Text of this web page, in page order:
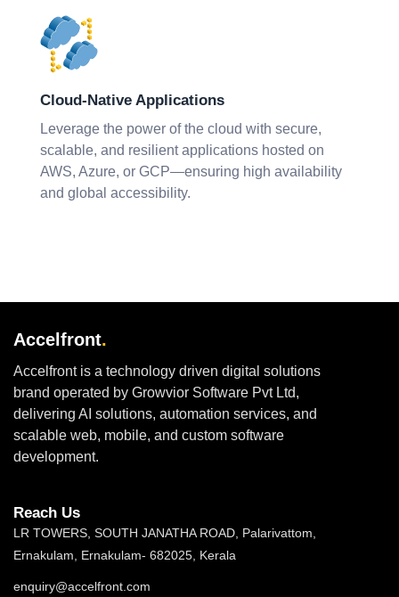
Cloud-Native Applications
Leverage the power of the cloud with secure,
scalable, and resilient applications hosted on
AWS, Azure, or GCP—ensuring high availability
and global accessibility.
Accelfront.
Accelfront is a technology driven digital solutions
brand operated by Growvior Software Pvt Ltd,
delivering AI solutions, automation services, and
scalable web, mobile, and custom software
development.
Reach Us
LR TOWERS, SOUTH JANATHA ROAD, Palarivattom,
Ernakulam, Ernakulam- 682025, Kerala
enquiry@accelfront.com